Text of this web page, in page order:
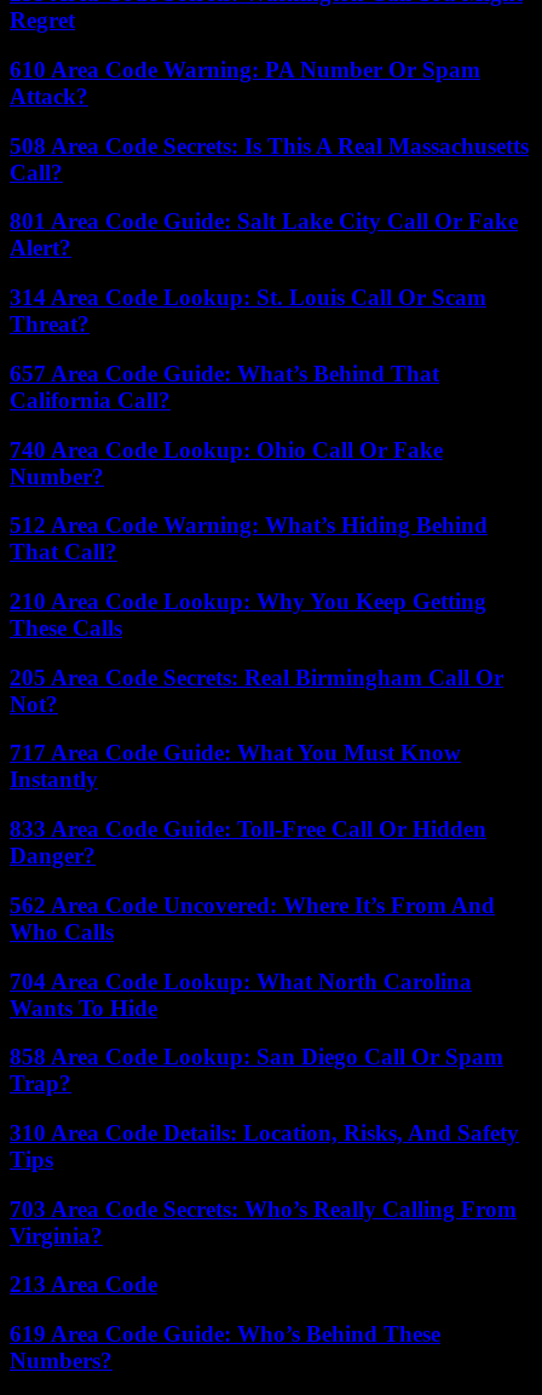
Regret
610 Area Code Warning: PA Number Or Spam
Attack?
508 Area Code Secrets: Is This A Real Massachusetts
Call?
801 Area Code Guide: Salt Lake City Call Or Fake
Alert?
314 Area Code Lookup: St. Louis Call Or Scam
Threat?
657 Area Code Guide: What’s Behind That
California Call?
740 Area Code Lookup: Ohio Call Or Fake
Number?
512 Area Code Warning: What’s Hiding Behind
That Call?
210 Area Code Lookup: Why You Keep Getting
These Calls
205 Area Code Secrets: Real Birmingham Call Or
Not?
717 Area Code Guide: What You Must Know
Instantly
833 Area Code Guide: Toll-Free Call Or Hidden
Danger?
562 Area Code Uncovered: Where It’s From And
Who Calls
704 Area Code Lookup: What North Carolina
Wants To Hide
858 Area Code Lookup: San Diego Call Or Spam
Trap?
310 Area Code Details: Location, Risks, And Safety
Tips
703 Area Code Secrets: Who’s Really Calling From
Virginia?
213 Area Code
619 Area Code Guide: Who’s Behind These
Numbers?